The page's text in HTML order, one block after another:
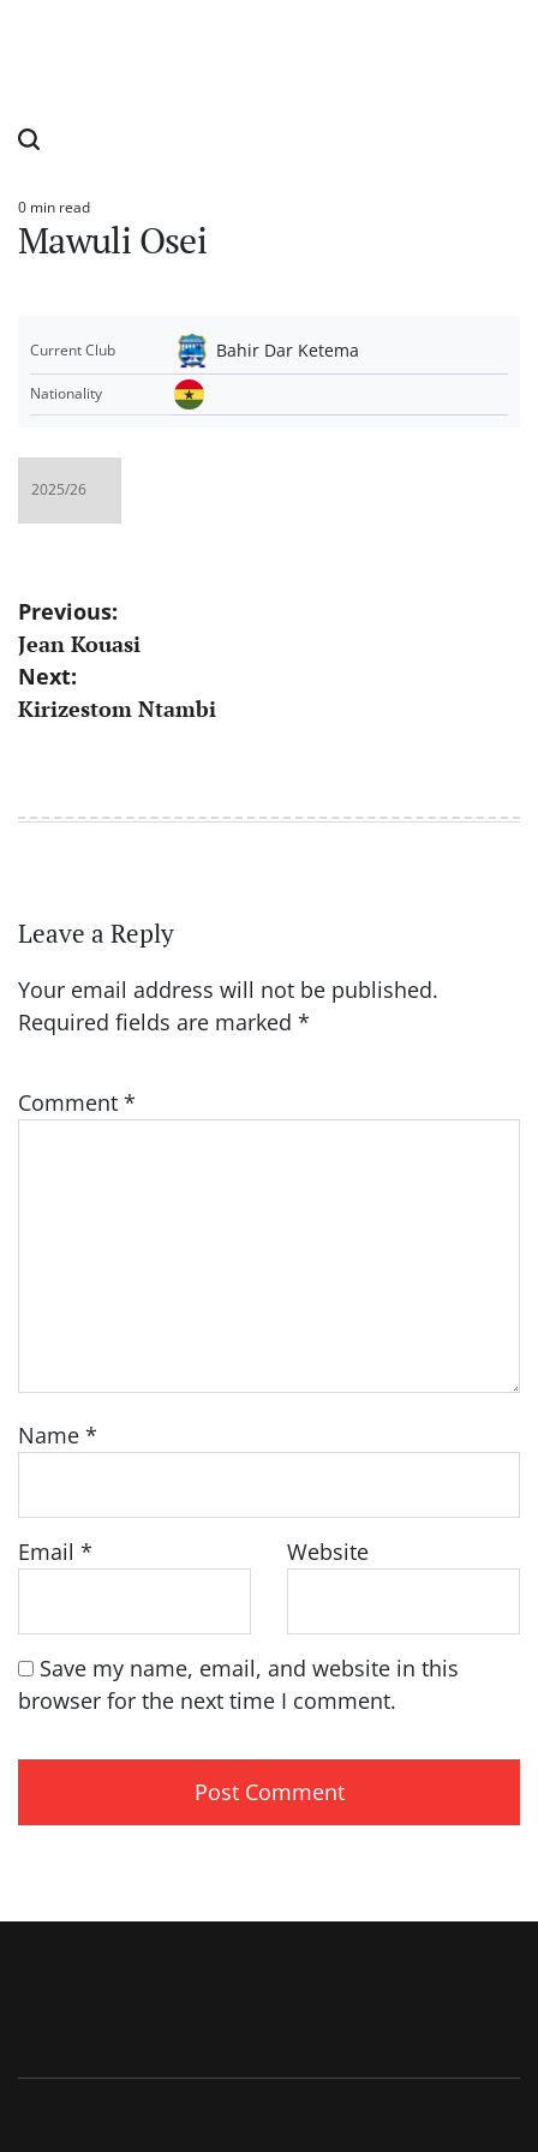
Estimated
read
time
0 min read
Mawuli Osei
Current Club Bahir Dar Ketema
Nationality
Post
navigation
Previous:
Jean Kouasi
Next:
Kirizestom Ntambi
Leave a Reply
Your email address will not be published.
Required fields are marked *
Comment *
Name *
Email * Website
Save my name, email, and website in this
browser for the next time I comment.